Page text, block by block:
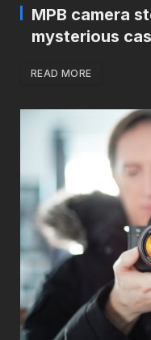
MPB camera
mysterious
READ MORE